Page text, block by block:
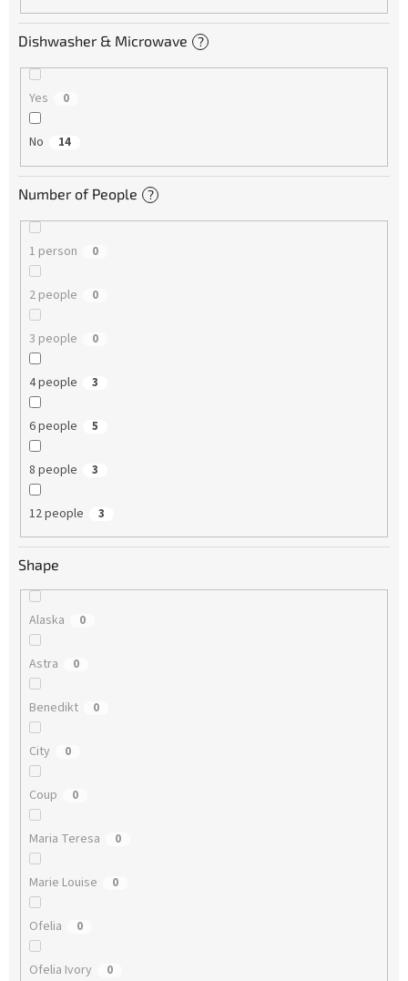
Dishwasher & Microwave ?
Yes 0
No 14
Number of People ?
1 person 0
2 people 0
3 people 0
4 people 3
6 people 5
8 people 3
12 people 3
Shape
Alaska 0
Astra 0
Benedikt 0
City 0
Coup 0
Maria Teresa 0
Marie Louise 0
Ofelia 0
Ofelia Ivory 0